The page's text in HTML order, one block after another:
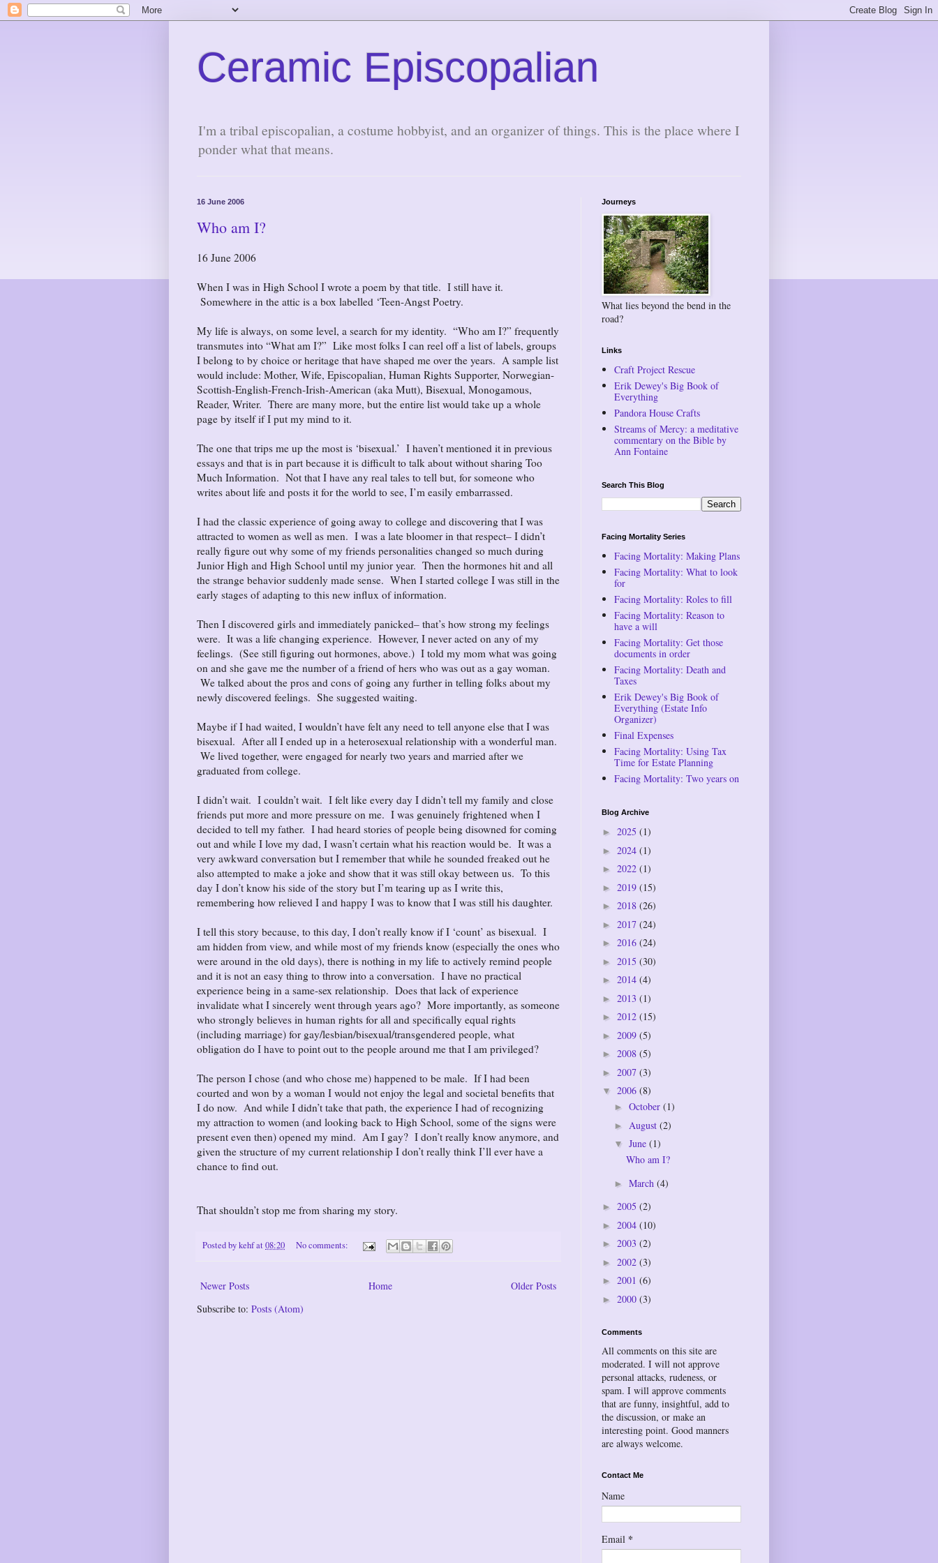
Ceramic Episcopalian
I'm a tribal episcopalian, a costume hobbyist, and an organizer of things. This is the place where I
ponder what that means.
16 June 2006
Who am I?
16 June 2006
When I was in High School I wrote a poem by that title. I still have it.
Somewhere in the attic is a box labelled ‘Teen-Angst Poetry.
My life is always, on some level, a search for my identity. “Who am I?” frequently
transmutes into “What am I?” Like most folks I can reel off a list of labels, groups
I belong to by choice or heritage that have shaped me over the years. A sample list
would include: Mother, Wife, Episcopalian, Human Rights Supporter, Norwegian-
Scottish-English-French-Irish-American (aka Mutt), Bisexual, Monogamous,
Reader, Writer. There are many more, but the entire list would take up a whole
page by itself if I put my mind to it.
The one that trips me up the most is ‘bisexual.’ I haven’t mentioned it in previous
essays and that is in part because it is difficult to talk about without sharing Too
Much Information. Not that I have any real tales to tell but, for someone who
writes about life and posts it for the world to see, I’m easily embarrassed.
I had the classic experience of going away to college and discovering that I was
attracted to women as well as men. I was a late bloomer in that respect– I didn’t
really figure out why some of my friends personalities changed so much during
Junior High and High School until my junior year. Then the hormones hit and all
the strange behavior suddenly made sense. When I started college I was still in the
early stages of adapting to this new influx of information.
Then I discovered girls and immediately panicked– that’s how strong my feelings
were. It was a life changing experience. However, I never acted on any of my
feelings. (See still figuring out hormones, above.) I told my mom what was going
on and she gave me the number of a friend of hers who was out as a gay woman.
We talked about the pros and cons of going any further in telling folks about my
newly discovered feelings. She suggested waiting.
Maybe if I had waited, I wouldn’t have felt any need to tell anyone else that I was
bisexual. After all I ended up in a heterosexual relationship with a wonderful man.
We lived together, were engaged for nearly two years and married after we
graduated from college.
I didn’t wait. I couldn’t wait. I felt like every day I didn’t tell my family and close
friends put more and more pressure on me. I was genuinely frightened when I
decided to tell my father. I had heard stories of people being disowned for coming
out and while I love my dad, I wasn’t certain what his reaction would be. It was a
very awkward conversation but I remember that while he sounded freaked out he
also attempted to make a joke and show that it was still okay between us. To this
day I don’t know his side of the story but I’m tearing up as I write this,
remembering how relieved I and happy I was to know that I was still his daughter.
I tell this story because, to this day, I don’t really know if I ‘count’ as bisexual. I
am hidden from view, and while most of my friends know (especially the ones who
were around in the old days), there is nothing in my life to actively remind people
and it is not an easy thing to throw into a conversation. I have no practical
experience being in a same-sex relationship. Does that lack of experience
invalidate what I sincerely went through years ago? More importantly, as someone
who strongly believes in human rights for all and specifically equal rights
(including marriage) for gay/lesbian/bisexual/transgendered people, what
obligation do I have to point out to the people around me that I am privileged?
The person I chose (and who chose me) happened to be male. If I had been
courted and won by a woman I would not enjoy the legal and societal benefits that
I do now. And while I didn’t take that path, the experience I had of recognizing
my attraction to women (and looking back to High School, some of the signs were
present even then) opened my mind. Am I gay? I don’t really know anymore, and
given the structure of my current relationship I don’t really think I’ll ever have a
chance to find out.
That shouldn’t stop me from sharing my story.
Posted bykehfat08:20 No comments:
Newer Posts Older Posts
Home
Subscribe to: Posts (Atom)
Journeys
What lies beyond the bend in the
road?
Links
Craft Project Rescue
Erik Dewey's Big Book of
Everything
Pandora House Crafts
Streams of Mercy: a meditative
commentary on the Bible by
Ann Fontaine
Search This Blog
Facing Mortality Series
Facing Mortality: Making Plans
Facing Mortality: What to look
for
Facing Mortality: Roles to fill
Facing Mortality: Reason to
have a will
Facing Mortality: Get those
documents in order
Facing Mortality: Death and
Taxes
Erik Dewey's Big Book of
Everything (Estate Info
Organizer)
Final Expenses
Facing Mortality: Using Tax
Time for Estate Planning
Facing Mortality: Two years on
Blog Archive
► 2025 (1)
► 2024 (1)
► 2022 (1)
► 2019 (15)
► 2018 (26)
► 2017 (24)
► 2016 (24)
► 2015 (30)
► 2014 (4)
► 2013 (1)
► 2012 (15)
► 2009 (5)
► 2008 (5)
► 2007 (3)
▼ 2006 (8)
► October (1)
► August (2)
▼ June (1)
Who am I?
► March (4)
► 2005 (2)
► 2004 (10)
► 2003 (2)
► 2002 (3)
► 2001 (6)
► 2000 (3)
Comments
All comments on this site are
moderated. I will not approve
personal attacks, rudeness, or
spam. I will approve comments
that are funny, insightful, add to
the discussion, or make an
interesting point. Good manners
are always welcome.
Contact Me
Name
Email *